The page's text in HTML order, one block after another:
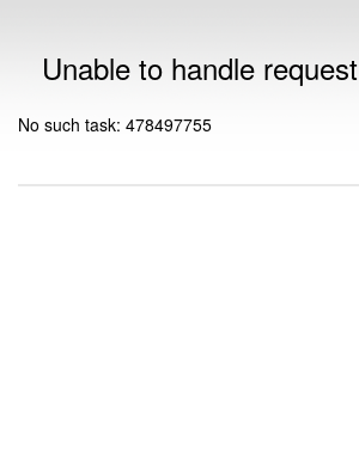
Unable to handle request
No such task: 478497755